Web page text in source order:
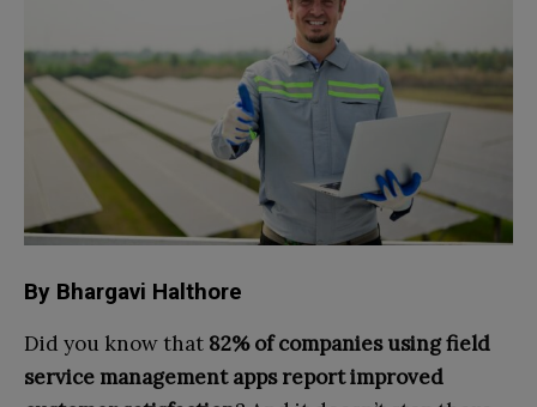
By Bhargavi Halthore
Did you know that 82% of companies using field
service management apps report improved